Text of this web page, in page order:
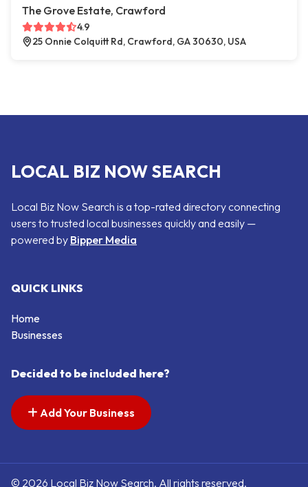
The Grove Estate, Crawford
4.9
25 Onnie Colquitt Rd, Crawford, GA 30630, USA
LOCAL BIZ NOW SEARCH
Local Biz Now Search is a top-rated directory connecting
users to trusted local businesses quickly and easily —
powered by Bipper Media
QUICK LINKS
Home
Businesses
Decided to be included here?
Add Your Business
© 2026 Local Biz Now Search. All rights reserved.